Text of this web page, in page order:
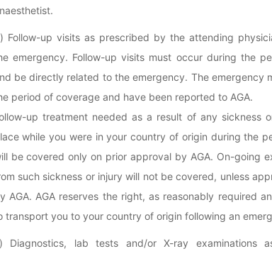
Follow-up visits as prescribed by the attending
emergency. Follow-up visits must occur during the
be directly related to the emergency. The emergency
period of coverage and have been reported to AGA.
up treatment needed as a result of any sickness
while you were in your country of origin during the
be covered only on prior approval by AGA. On-going
such sickness or injury will not be covered, unless
AGA. AGA reserves the right, as reasonably required
transport you to your country of origin following an
Diagnostics, lab tests and/or X-ray examinations